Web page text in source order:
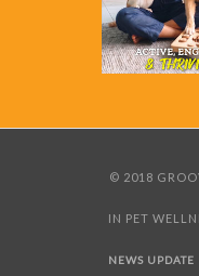
© 2018
IN PET
NEWS UPDATE